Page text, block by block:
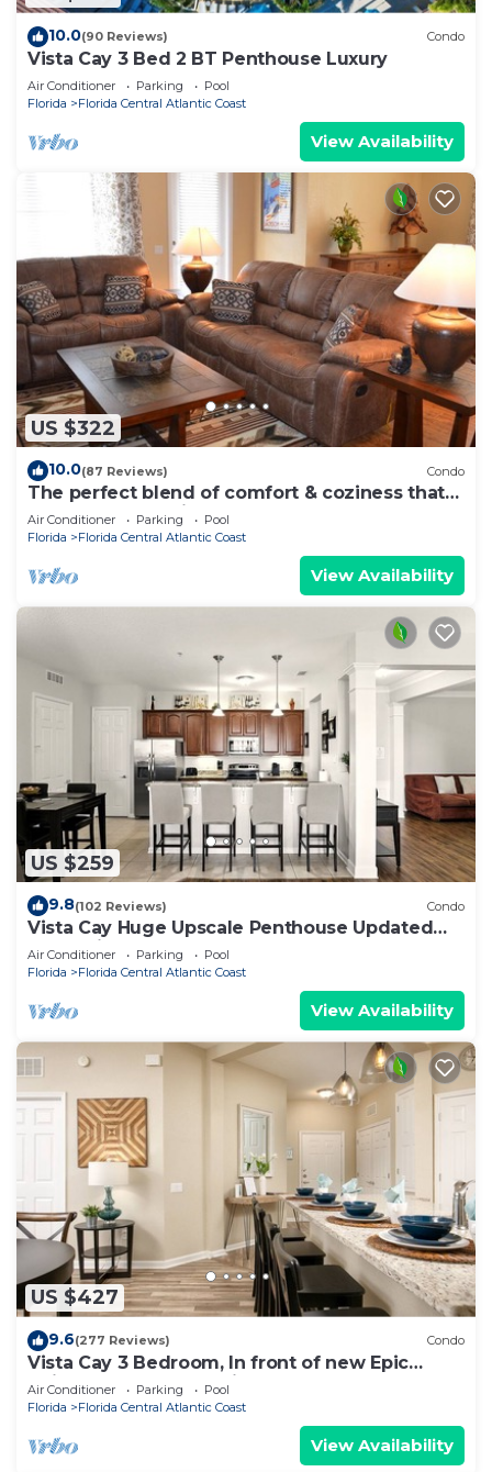
10.0(90 Reviews) Condo
Vista Cay 3 Bed 2 BT Penthouse Luxury
Air Conditioner Parking
Pool
Florida
Florida Central Atlantic Coast
View Availability
US $322
10.0(87 Reviews) Condo
The perfect blend of comfort & coziness that
makes you feel right at home!
Air Conditioner Parking
Pool
Florida
Florida Central Atlantic Coast
View Availability
US $259
9.8(102 Reviews) Condo
Vista Cay Huge Upscale Penthouse Updated
and Relisted
Air Conditioner Parking
Pool
Florida
Florida Central Atlantic Coast
View Availability
US $427
9.6(277 Reviews) Condo
Vista Cay 3 Bedroom, In front of new Epic
Universe and Convention Center, Island
Air Conditioner Parking
Pool
Florida
Florida Central Atlantic Coast
View Availability